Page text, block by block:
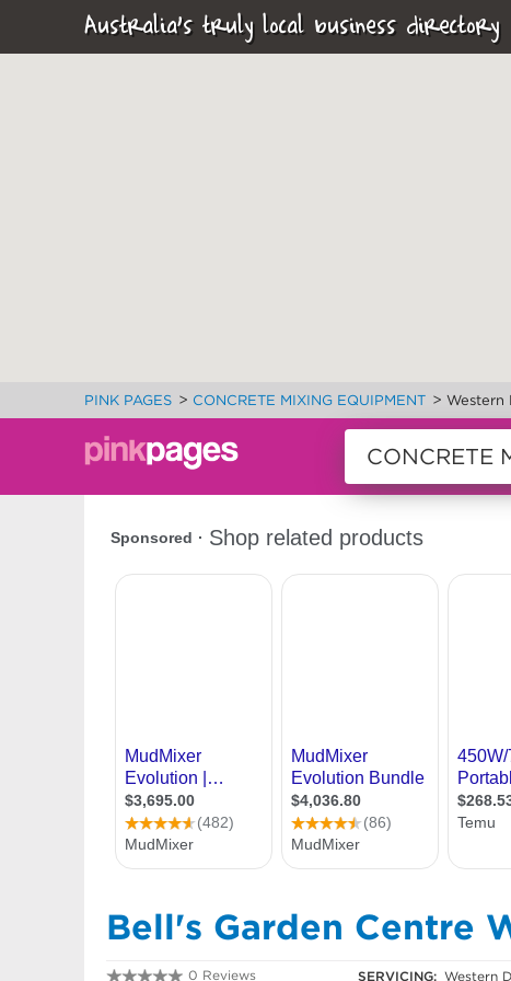
Australia's truly local business directory
PINK PAGES > CONCRETE MIXING EQUIPMENT > Western
Bell's Garden Centre
0 Reviews SERVICING: Western